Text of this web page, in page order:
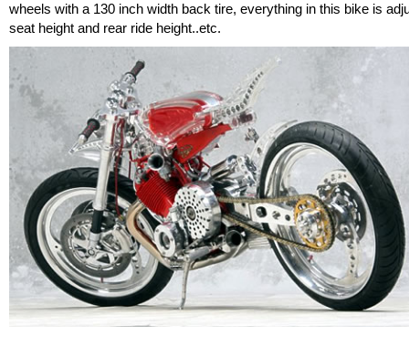
wheels with a 130 inch width back tire, everything in this bike is
seat height and rear ride height..etc.